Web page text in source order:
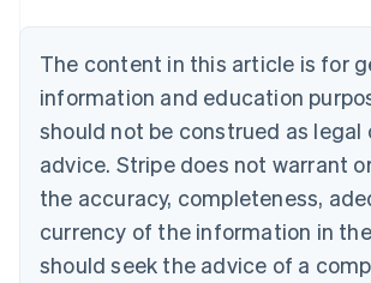
The content in this article is for
information and education
should not be construed as legal
advice. Stripe does not warrant
the accuracy, completeness,
currency of the information in
should seek the advice of a
Brazil
Bulgaria
English
Canada
English Français
Croatia
English Italiano
English
Czech Republic